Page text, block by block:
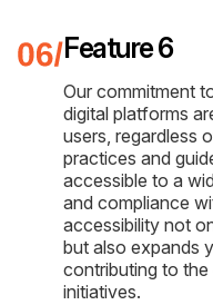
Feature 6
Our commitment
digital platforms
users, regardless
practices and
accessible to a
and compliance
accessibility not
but also expands
contributing to
initiatives.